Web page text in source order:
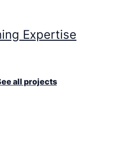
Expertise
all projects